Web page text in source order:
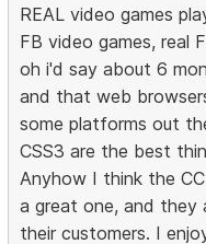
REAL video games
FB video games, real
oh i'd say about 6
and that web
some platforms out
CSS3 are the best
Anyhow I think the
a great one, and they
their customers. I